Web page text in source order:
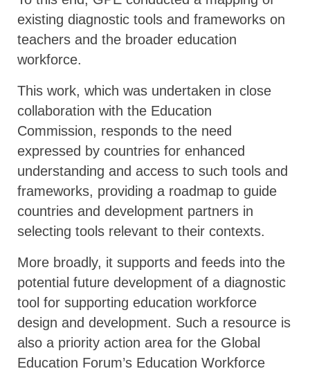
existing diagnostic tools and frameworks on
teachers and the broader education
workforce.
This work, which was undertaken in close
collaboration with the Education
Commission, responds to the need
expressed by countries for enhanced
understanding and access to such tools and
frameworks, providing a roadmap to guide
countries and development partners in
selecting tools relevant to their contexts.
More broadly, it supports and feeds into the
potential future development of a diagnostic
tool for supporting education workforce
design and development. Such a resource is
also a priority action area for the Global
Education Forum’s Education Workforce